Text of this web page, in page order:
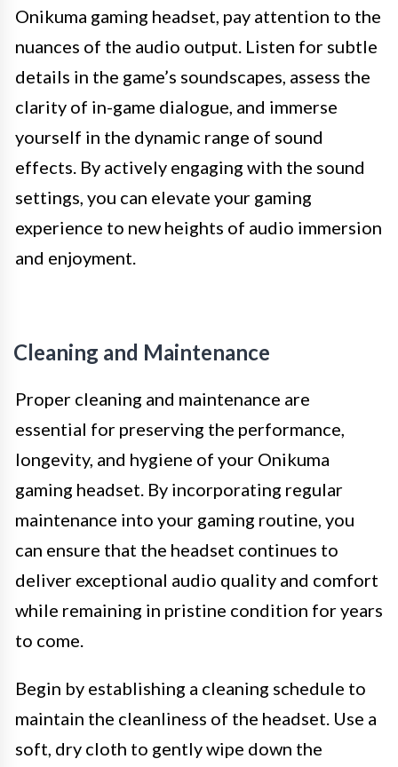
Onikuma gaming headset, pay attention to the
nuances of the audio output. Listen for subtle
details in the game’s soundscapes, assess the
clarity of in-game dialogue, and immerse
yourself in the dynamic range of sound
effects. By actively engaging with the sound
settings, you can elevate your gaming
experience to new heights of audio immersion
and enjoyment.
Cleaning and Maintenance
Proper cleaning and maintenance are
essential for preserving the performance,
longevity, and hygiene of your Onikuma
gaming headset. By incorporating regular
maintenance into your gaming routine, you
can ensure that the headset continues to
deliver exceptional audio quality and comfort
while remaining in pristine condition for years
to come.
Begin by establishing a cleaning schedule to
maintain the cleanliness of the headset. Use a
soft, dry cloth to gently wipe down the